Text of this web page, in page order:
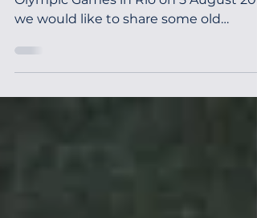
In the lead up to the start of the
Olympic Games in Rio on 5 August
we would like to share some old